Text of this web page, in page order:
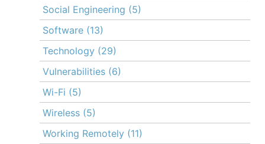
Social Engineering (5)
Software (13)
Technology (29)
Vulnerabilities (6)
Wi-Fi (5)
Wireless (5)
Working Remotely (11)